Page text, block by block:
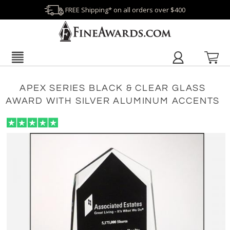
FREE Shipping* on all orders over $400
APEX SERIES BLACK & CLEAR GLASS
AWARD WITH SILVER ALUMINUM ACCENTS